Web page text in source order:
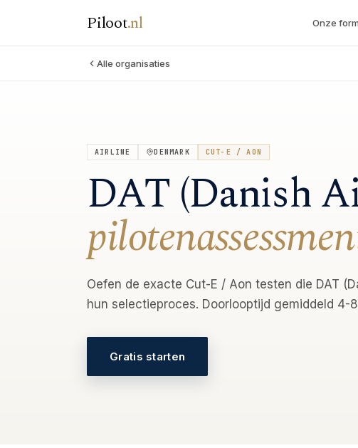
Piloot.nl Onze
Alle organisaties
AIRLINE DENMARK CUT-E / AON
DAT (Danish
Oefen de exacte Cut-E / Aon testen die DAT
hun selectieproces. Doorlooptijd gemiddeld 4-
Gratis starten